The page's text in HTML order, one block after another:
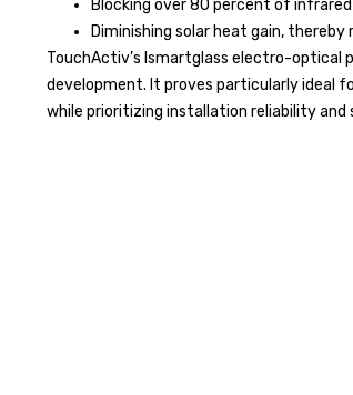
Blocking over 80 percent of
Diminishing solar heat gain,
TouchActiv’s Ismartglass electro-optical
development. It proves particularly ideal
while prioritizing installation reliability and